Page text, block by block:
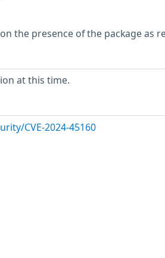
the presence of the package as
at this time.
CVE-2024-45160